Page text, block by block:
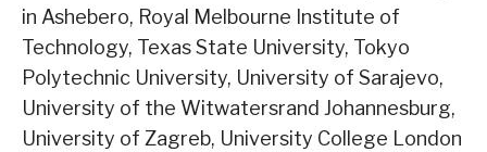
in Ashebero, Royal Melbourne Institute of
Technology, Texas State University, Tokyo
Polytechnic University, University of Sarajevo,
University of the Witwatersrand Johannesburg,
University of Zagreb, University College London